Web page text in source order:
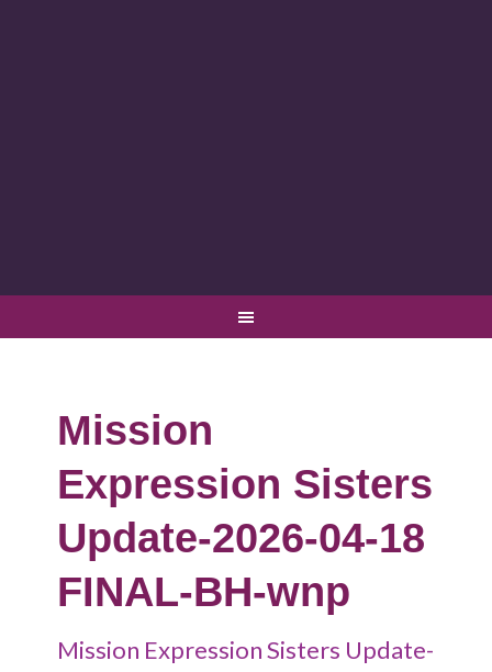
Mission
Expression Sisters
Update-2026-04-18
FINAL-BH-wnp
Mission Expression Sisters Update-